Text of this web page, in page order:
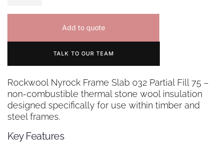
Add to quote
TALK TO OUR TEAM
Rockwool Nyrock Frame Slab 032 Partial Fill 75 –
non-combustible thermal stone wool insulation
designed specifically for use within timber and
steel frames.
Key Features